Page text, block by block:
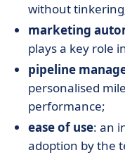
without
marketing
plays a key role
pipeline
personalised
performance;
ease of use: an
adoption by the